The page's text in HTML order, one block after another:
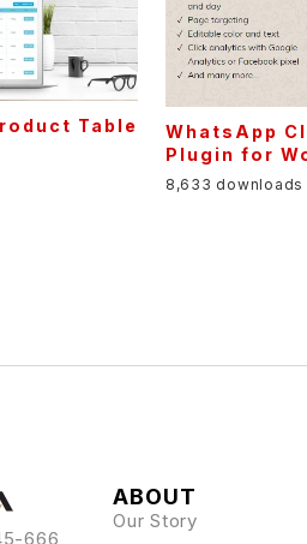
Table
WhatsApp
Plugin for
8,633 downloads
666
ABOUT
Our Story